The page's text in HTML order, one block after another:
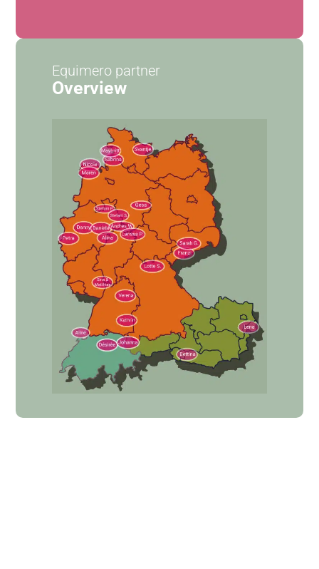
Equimero partner
Overview